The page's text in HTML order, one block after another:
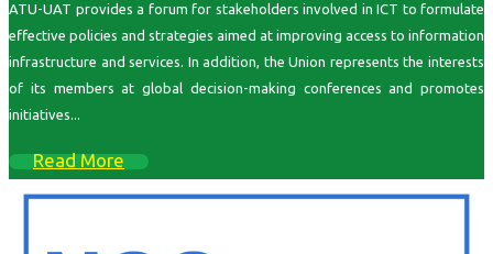
ATU-UAT provides a forum for stakeholders involved in ICT to formulate
effective policies and strategies aimed at improving access to information
infrastructure and services. In addition, the Union represents the interests
of its members at global decision-making conferences and promotes
initiatives...
Read More